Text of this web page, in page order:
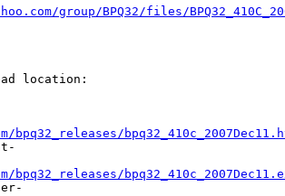
group/BPQ32/files/
location: